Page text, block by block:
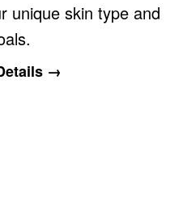
unique skin type and
→